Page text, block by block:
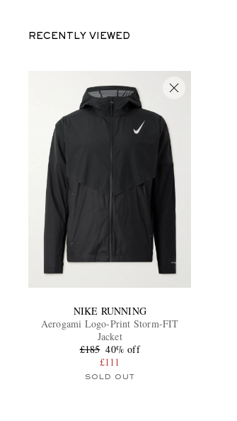
RECENTLY VIEWED
NIKE RUNNING
Aerogami Logo-Print Storm-FIT
Jacket
£185 40% off
£111
SOLD OUT